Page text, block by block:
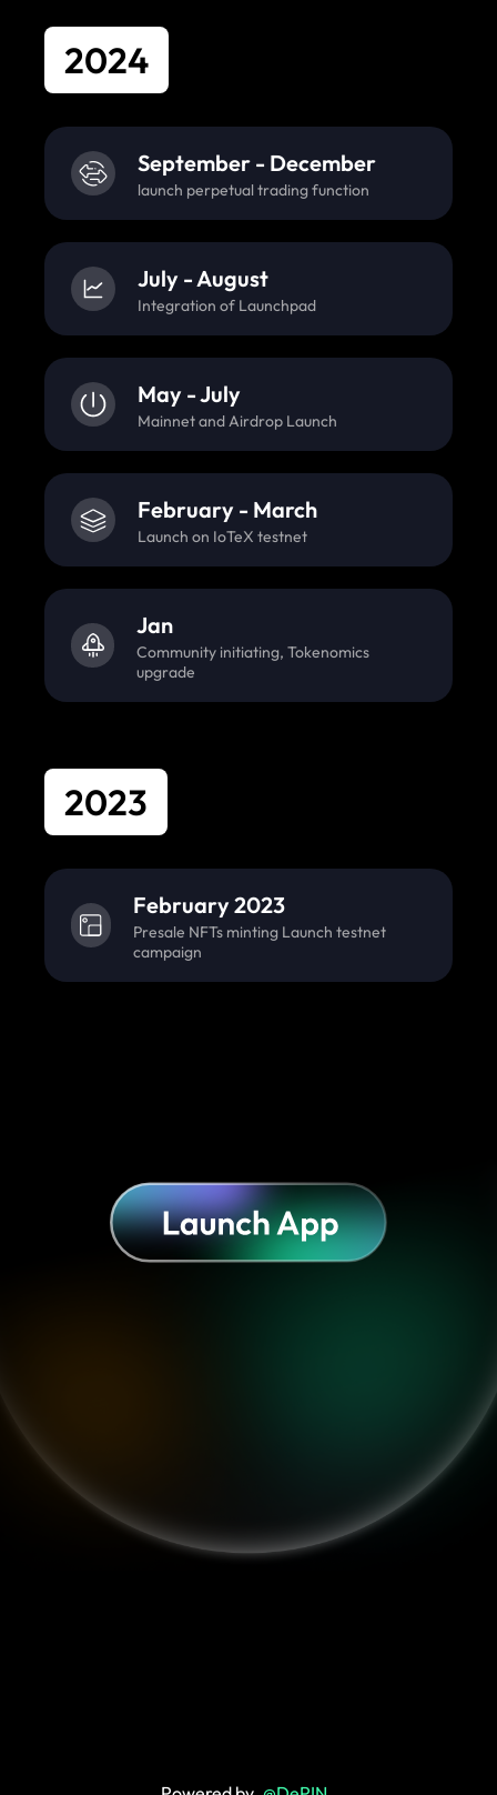
2024
September - December
launch perpetual trading function
July - August
Integration of Launchpad
May - July
Mainnet and Airdrop Launch
February - March
Launch on IoTeX testnet
Jan
Community initiating, Tokenomics
upgrade
2023
February 2023
Presale NFTs minting Launch testnet
campaign